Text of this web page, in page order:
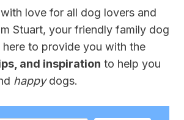
love for all dog lovers and
Stuart, your friendly family dog
here to provide you with the
and inspiration to help you
happydogs.